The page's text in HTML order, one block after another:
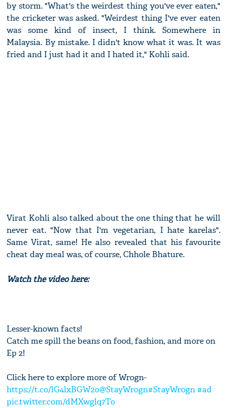
by storm. "What's the weirdest thing you've ever eaten,"
the cricketer was asked. "Weirdest thing I've ever eaten
was some kind of insect, I think. Somewhere in
Malaysia. By mistake. I didn't know what it was. It was
fried and I just had it and I hated it," Kohli said.
Virat Kohli also talked about the one thing that he will
never eat. "Now that I'm vegetarian, I hate karelas".
Same Virat, same! He also revealed that his favourite
cheat day meal was, of course, Chhole Bhature.
Watch the video here:
Lesser-known facts!
Catch me spill the beans on food, fashion, and more on
Ep 2!
Click here to explore more of Wrogn-
https://t.co/lG4lxBGW2o@StayWrogn#StayWrogn #ad
pic.twitter.com/dMXwglq7To